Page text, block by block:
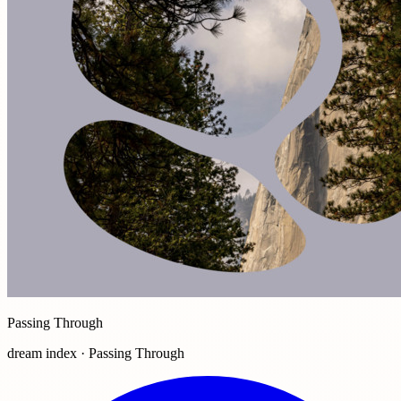
Passing Through
dream index · Passing Through